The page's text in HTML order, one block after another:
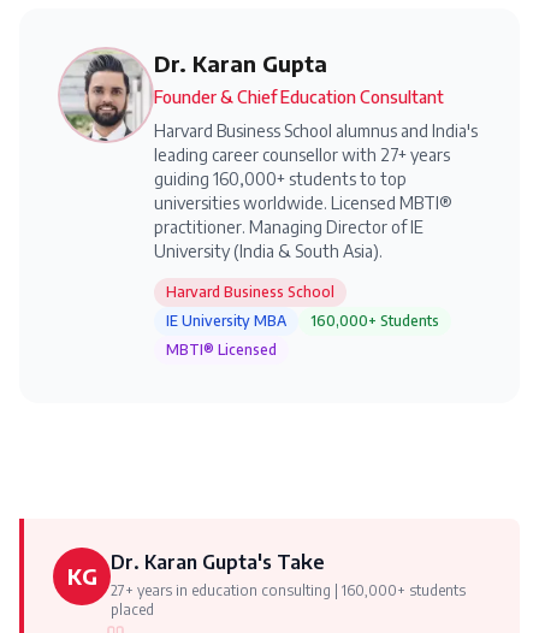
Dr. Karan Gupta
Founder & Chief Education Consultant
Harvard Business School alumnus and India's
leading career counsellor with 27+ years
guiding 160,000+ students to top
universities worldwide. Licensed MBTI®
practitioner. Managing Director of IE
University (India & South Asia).
Harvard Business School
IE University MBA
160,000+ Students
MBTI® Licensed
KG Dr. Karan Gupta's Take
27+ years in education consulting | 160,000+ students
placed